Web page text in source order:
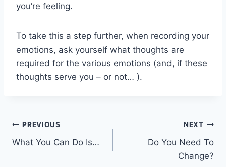
you’re feeling.
To take this a step further, when recording your
emotions, ask yourself what thoughts are
required for the various emotions (and, if these
thoughts serve you – or not… ).
Post
navigation
PREVIOUS
What You Can Do Is…
NEXT
Do You Need To
Change?